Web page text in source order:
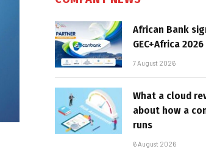
African Bank
GEC+Africa
7 August 2026
What a cloud
about how a
runs
6 August 2026